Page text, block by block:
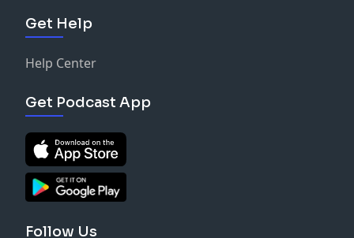
Get Help
Help Center
Get Podcast App
Follow Us